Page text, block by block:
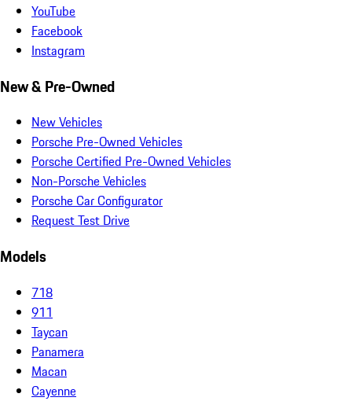
YouTube
Facebook
Instagram
New & Pre-Owned
New Vehicles
Porsche Pre-Owned Vehicles
Porsche Certified Pre-Owned Vehicles
Non-Porsche Vehicles
Porsche Car Configurator
Request Test Drive
Models
718
911
Taycan
Panamera
Macan
Cayenne